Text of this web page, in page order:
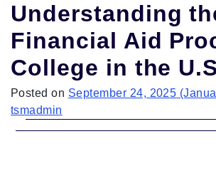
Understanding
Financial Aid
College in the
Posted on September 24, 2025
tsmadmin